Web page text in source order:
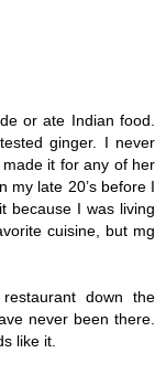
or ate Indian food.
ginger. I never
it for any of her
my late 20’s before I
because I was living
cuisine, but mg
down the
never been there.
like it.